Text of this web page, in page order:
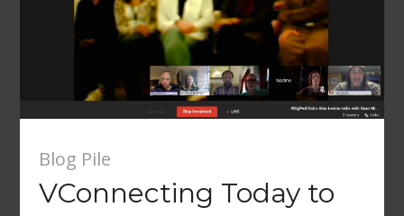
Blog Pile
VConnecting Today to